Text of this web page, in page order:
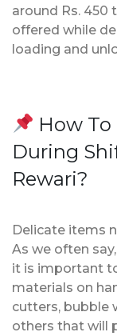
around Rs. 450
offered while
loading and
How
During
Rewari?
Delicate items
As we often
it is important
materials on
cutters, bubble
others that will